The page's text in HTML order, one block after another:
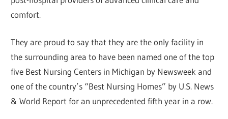
comfort.
They are proud to say that they are the only facility in
the surrounding area to have been named one of the top
five Best Nursing Centers in Michigan by Newsweek and
one of the country’s “Best Nursing Homes” by U.S. News
& World Report for an unprecedented fifth year in a row.